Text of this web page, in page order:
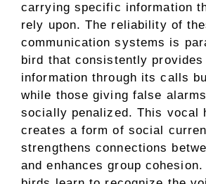
carrying specific information
rely upon. The reliability of
communication systems is
bird that consistently provides
information through its calls
while those giving false
socially penalized. This vocal
creates a form of social
strengthens connections
and enhances group